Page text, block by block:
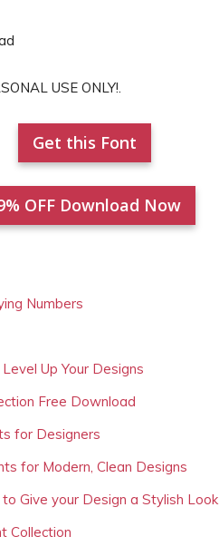
USE ONLY!.
Get this Font
OFF Download Now
Numbers
Up Your Designs
Free Download
for Designers
for Modern, Clean Designs
Give your Design a Stylish Look
Collection